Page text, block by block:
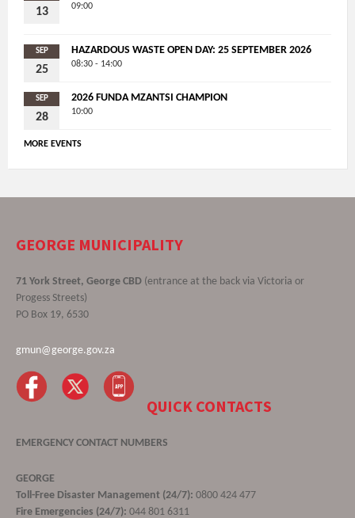
13 09:00
SEP
25
HAZARDOUS WASTE OPEN DAY: 25 SEPTEMBER 2026
08:30 - 14:00
SEP
28
2026 FUNDA MZANTSI CHAMPION
10:00
MORE EVENTS
GEORGE MUNICIPALITY
71 York Street, George CBD (entrance at the back via Victoria or
Progess Streets)
PO Box 19, 6530
gmun@george.gov.za
QUICK CONTACTS
EMERGENCY CONTACT NUMBERS
GEORGE
Toll-Free Disaster Management (24/7): 0800 424 477
Fire Emergencies (24/7): 044 801 6311